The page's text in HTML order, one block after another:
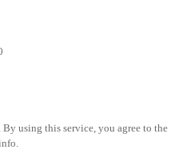
using this service, you agree to the